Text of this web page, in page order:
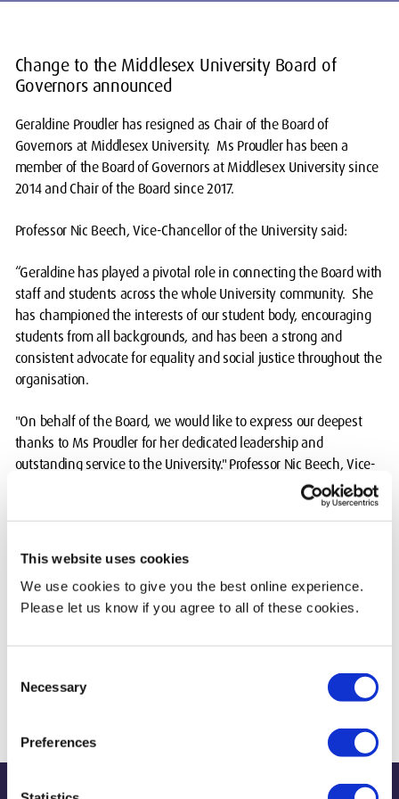
This website uses cookies
We use cookies to give you the best online experience.
Please let us know if you agree to all of these cookies.
Selection
Necessary
Preferences
Change to the Middlesex University Board of
Governors announced
Geraldine Proudler has resigned as Chair of the Board of
Governors at Middlesex University. Ms Proudler has been a
member of the Board of Governors at Middlesex University since
2014 and Chair of the Board since 2017.
Professor Nic Beech, Vice-Chancellor of the University said:
“Geraldine has played a pivotal role in connecting the Board with
staff and students across the whole University community. She
has championed the interests of our student body, encouraging
students from all backgrounds, and has been a strong and
consistent advocate for equality and social justice throughout the
organisation.
"On behalf of the Board, we would like to express our deepest
thanks to Ms Proudler for her dedicated leadership and
outstanding service to the University." Professor Nic Beech, Vice-
"On behalf of the Board, we would like to express our deepest
thanks to Ms Proudler for her dedicated leadership and
Geraldine Proudler said “It has been one of the great privileges of
see the progress of so many students during a dramatic period for
Higher Education.”